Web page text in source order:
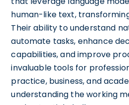
human-like text,
Their ability to understand
automate tasks, enhance
capabilities, and improve
invaluable tools for
practice, business, and
understanding the working